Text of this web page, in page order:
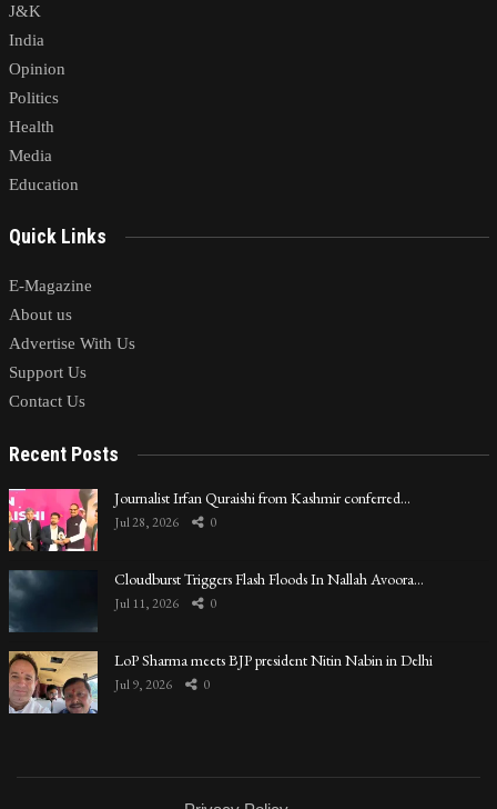
J&K
India
Opinion
Politics
Health
Media
Education
Quick Links
E-Magazine
About us
Advertise With Us
Support Us
Contact Us
Recent Posts
Journalist Irfan Quraishi from Kashmir conferred…
Jul 28, 2026 0
Cloudburst Triggers Flash Floods In Nallah Avoora…
Jul 11, 2026 0
LoP Sharma meets BJP president Nitin Nabin in Delhi
Jul 9, 2026 0